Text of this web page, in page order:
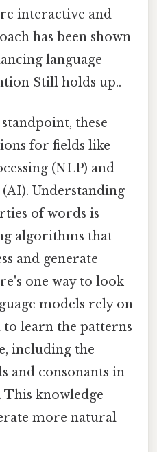
interactive and
has been shown
language
Still holds up..
these
for fields like
(NLP) and
Understanding
of words is
algorithms that
and generate
one way to look
models rely on
to learn the patterns
including the
and consonants in
knowledge
more natural